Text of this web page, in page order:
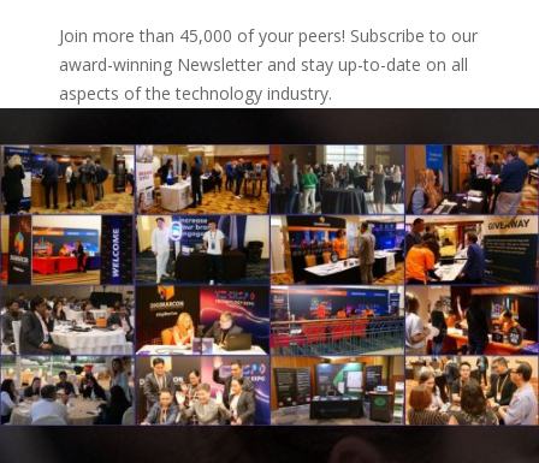
Join more than 45,000 of your peers! Subscribe to our
award-winning Newsletter and stay up-to-date on all
aspects of the technology industry.